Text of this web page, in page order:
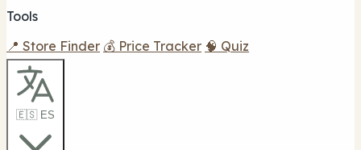
Tools
📍 Store Finder 💰 Price Tracker 🧠 Quiz
🇪🇸 ES